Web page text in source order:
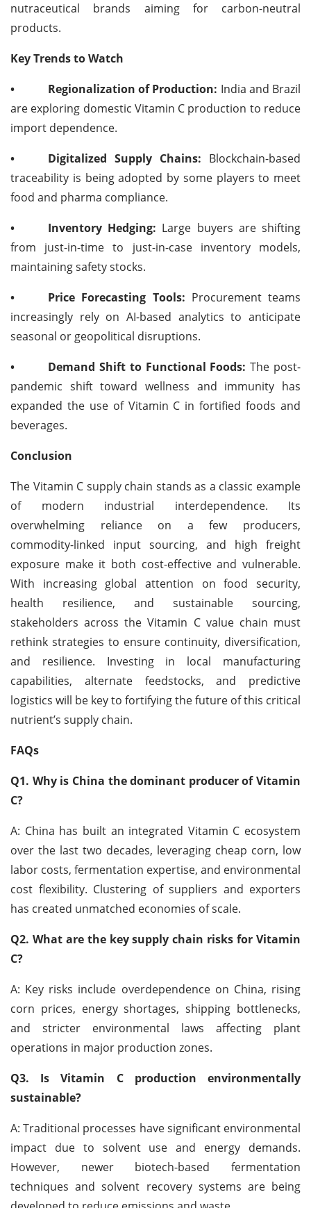
nutraceutical brands aiming for carbon-neutral
products.
Key Trends to Watch
•
Regionalization of Production: India and Brazil
are exploring domestic Vitamin C production to reduce
import dependence.
•
Digitalized Supply Chains: Blockchain-based
traceability is being adopted by some players to meet
food and pharma compliance.
•
Inventory Hedging: Large buyers are shifting
from just-in-time to just-in-case inventory models,
maintaining safety stocks.
•
Price Forecasting Tools: Procurement teams
increasingly rely on AI-based analytics to anticipate
seasonal or geopolitical disruptions.
•
Demand Shift to Functional Foods:The post-
pandemic shift toward wellness and immunity has
expanded the use of Vitamin C in fortified foods and
beverages.
Conclusion
The Vitamin C supply chain stands as a classic example
of modern industrial interdependence. Its
overwhelming reliance on a few producers,
commodity-linked input sourcing, and high freight
exposure make it both cost-effective and vulnerable.
With increasing global attention on food security,
health resilience, and sustainable sourcing,
stakeholders across the Vitamin C value chain must
rethink strategies to ensure continuity, diversification,
and resilience. Investing in local manufacturing
capabilities, alternate feedstocks, and predictive
logistics will be key to fortifying the future of this critical
nutrient’s supply chain.
FAQs
Q1. Why is China the dominant producer of Vitamin
C?
A: China has built an integrated Vitamin C ecosystem
over the last two decades, leveraging cheap corn, low
labor costs, fermentation expertise, and environmental
cost flexibility. Clustering of suppliers and exporters
has created unmatched economies of scale.
Q2. What are the key supply chain risks for Vitamin
C?
A: Key risks include overdependence on China, rising
corn prices, energy shortages, shipping bottlenecks,
and stricter environmental laws affecting plant
operations in major production zones.
Q3. Is Vitamin C production environmentally
sustainable?
A: Traditional processes have significant environmental
impact due to solvent use and energy demands.
However, newer biotech-based fermentation
techniques and solvent recovery systems are being